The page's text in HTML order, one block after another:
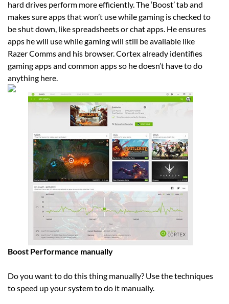
hard drives perform more efficiently. The ‘Boost’ tab and
makes sure apps that won’t use while gaming is checked to
be shut down, like spreadsheets or chat apps. He ensures
apps he will use while gaming will still be available like
Razer Comms and his browser. Cortex already identifies
gaming apps and common apps so he doesn’t have to do
anything here.
Boost Performance manually
Do you want to do this thing manually? Use the techniques
to speed up your system to do it manually.